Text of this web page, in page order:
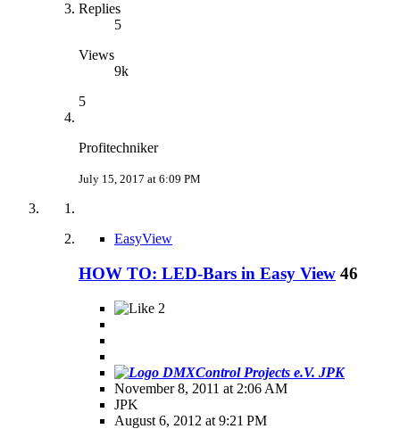
Replies
5
Views
9k
5
Profitechniker
July 15, 2017 at 6:09 PM
EasyView
HOW TO: LED-Bars in Easy View 46
2
JPK
November 8, 2011 at 2:06 AM
JPK
August 6, 2012 at 9:21 PM